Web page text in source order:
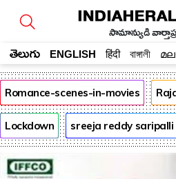
సామాన్యుడి
తెలుగు ENGLISH हिंदी বাঙ্গালী
Romance-scenes-in-movies
Lockdown sreeja reddy saripalli